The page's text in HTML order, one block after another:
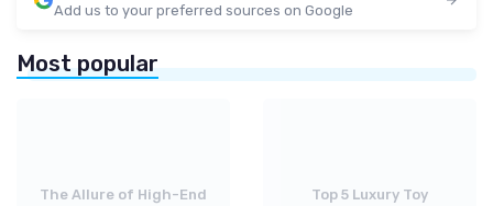
Add us to your preferred sources on Google
Most popular
The Allure of High-End
Top 5 Luxury Toy